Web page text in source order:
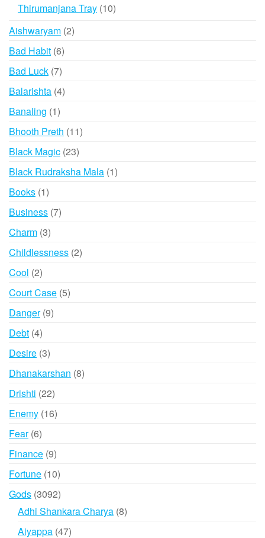
products
Thirumanjana Tray 1010
Aishwaryam 22
Bad Habit 66
Bad Luck 77
products
Balarishta 44
Banaling 11
product
Bhooth Preth 1111
Black Magic 2323
products
Black Rudraksha Mala 11
Books 11
product
Business 77
Charm 33
products
Childlessness 22
Cool 22
products
Court Case 55
Danger 99
Debt 44
products
Desire 33
products
Dhanakarshan 88
Drishti 2222
products
Enemy 1616
Fear 66
products
Finance 99
products
Fortune 1010
products
Gods 30923092
products
Adhi Shankara Charya 88
Aiyappa 4747